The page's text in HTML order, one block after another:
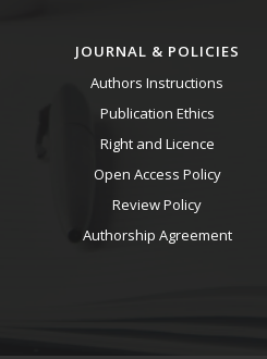
JOURNAL & POLICIES
Authors Instructions
Publication Ethics
Right and Licence
Open Access Policy
Review Policy
Authorship Agreement